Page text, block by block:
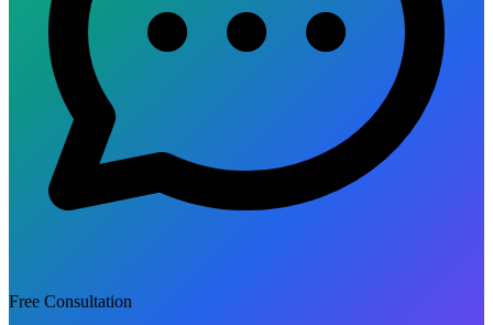
Free Consultation